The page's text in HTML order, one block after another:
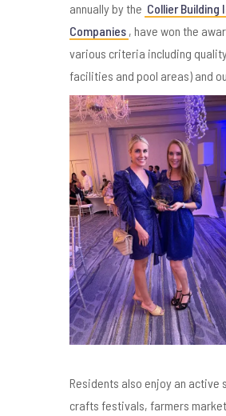
annually by the Collier
Companies , have won the
various criteria including
facilities and pool areas) and
Residents also enjoy an active
crafts festivals, farmers